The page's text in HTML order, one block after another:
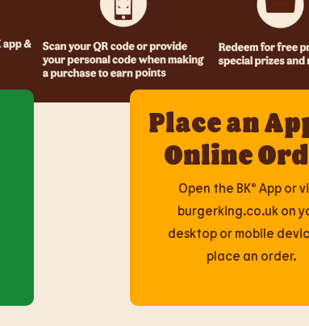
Place an
Online
Open the BK® App or
burgerking.co.uk on
desktop or mobile
place an order.